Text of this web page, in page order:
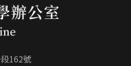
162號